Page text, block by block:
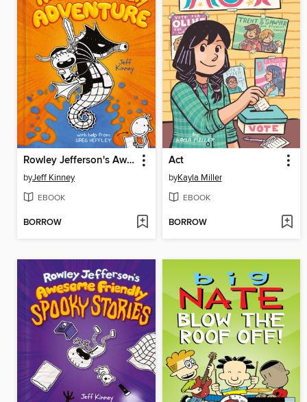
Rowley Jefferson's Awesome Friendly Adventure
byJeff Kinney
EBOOK
BORROW
Act
byKayla Miller
EBOOK
BORROW